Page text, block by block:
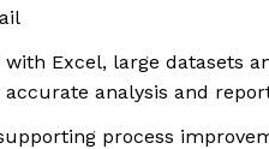
Excel, large datasets
analysis and
process